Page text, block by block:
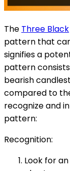
The Three Black
pattern that
signifies a
pattern
bearish
compared to
recognize and
pattern:
Recognition:
Look for